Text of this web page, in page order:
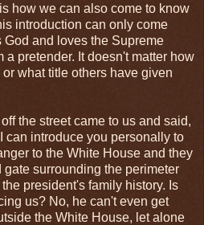
how we can also come to know
introduction can only come
and loves the Supreme
a pretender. It doesn't matter how
what title others have given
the street came to us and said,
can introduce you personally to
to the White House and they
surrounding the perimeter
president's family history. Is
us? No, he can't even get
the White House, let alone